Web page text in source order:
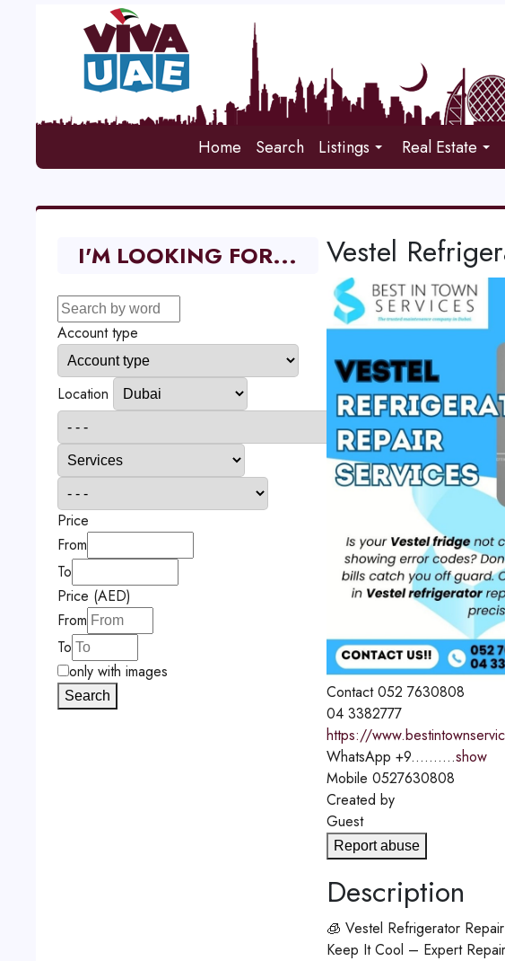
Home Search Listings Real Estate
Vestel
Contact 052 7630808
04 3382777
https://
WhatsApp +9..........show
Mobile 0527630808
Created by
Guest
Report abuse
Description
🧊 Vestel Refrigerator
Keep It Cool – Expert
I'M LOOKING FOR...
Account type
Location
Price
From
To
Price (AED)
From
To
only with images
Search